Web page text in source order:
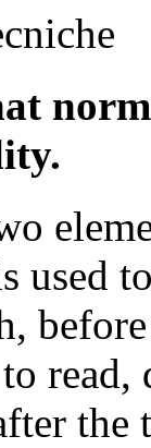
used
the